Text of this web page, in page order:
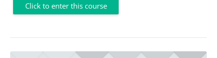
Click to enter this course